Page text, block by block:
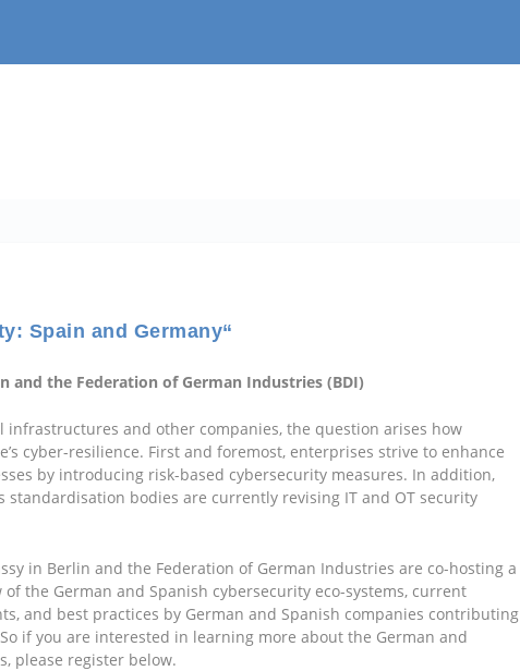
Spain and Germany“
and the Federation of German Industries (BDI)
and other companies, the question arises how
cyber-resilience. First and foremost, enterprises strive to enhance
by introducing risk-based cybersecurity measures. In addition,
standardisation bodies are currently revising IT and OT security
in Berlin and the Federation of German Industries are co-hosting a
the German and Spanish cybersecurity eco-systems, current
and best practices by German and Spanish companies contributing
if you are interested in learning more about the German and
please register below.